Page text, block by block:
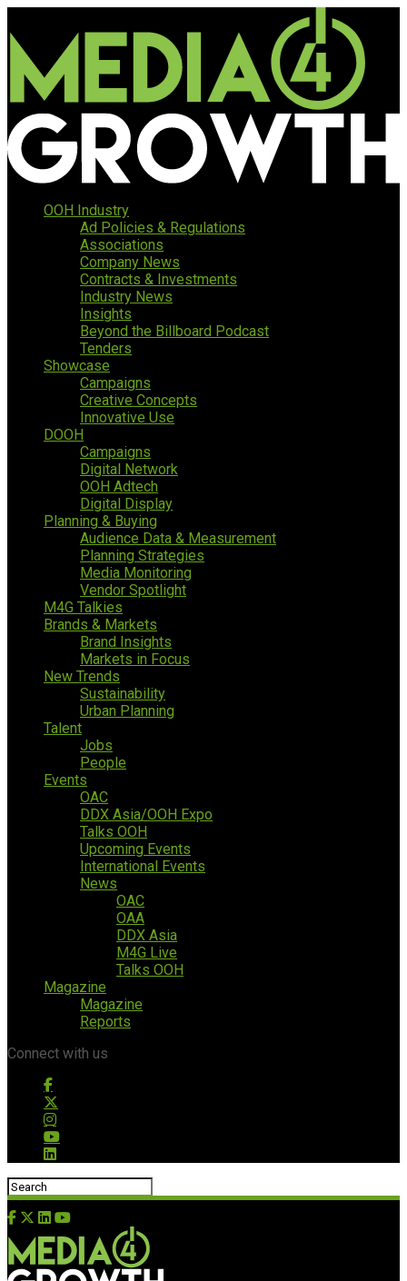
OOH Industry
Ad Policies & Regulations
Associations
Company News
Contracts & Investments
Industry News
Insights
Beyond the Billboard Podcast
Tenders
Showcase
Campaigns
Creative Concepts
Innovative Use
DOOH
Campaigns
Digital Network
OOH Adtech
Digital Display
Planning & Buying
Audience Data & Measurement
Planning Strategies
Media Monitoring
Vendor Spotlight
M4G Talkies
Brands & Markets
Brand Insights
Markets in Focus
New Trends
Sustainability
Urban Planning
Talent
Jobs
People
Events
OAC
DDX Asia/OOH Expo
Talks OOH
Upcoming Events
International Events
News
OAC
OAA
DDX Asia
M4G Live
Talks OOH
Magazine
Magazine
Reports
Connect with us